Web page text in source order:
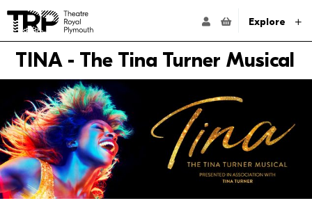
Website navigation
Go to the Theatre Royal Plymouth's home pageACCOUNTExplore
TINA - The Tina Turner Musical